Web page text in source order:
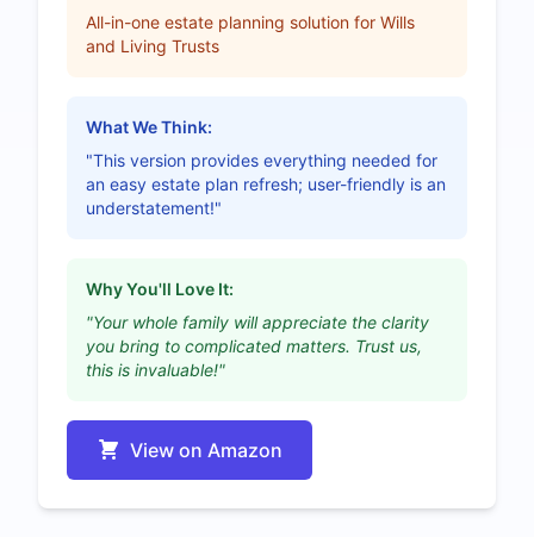
All-in-one estate planning solution for Wills
and Living Trusts
What We Think:
"This version provides everything needed for
an easy estate plan refresh; user-friendly is an
understatement!"
Why You'll Love It:
"Your whole family will appreciate the clarity
you bring to complicated matters. Trust us,
this is invaluable!"
View on Amazon